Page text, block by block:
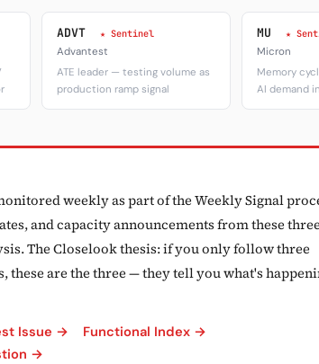
ADVT ★ Sentinel
Advantest
ATE leader — testing volume as
production ramp signal
MU ★
Micron
Memory
AI demand
weekly as part of the Weekly Signal
and capacity announcements from these
The Closelook thesis: if you only follow three
these are the three — they tell you what's
Issue →
Functional Index →
→